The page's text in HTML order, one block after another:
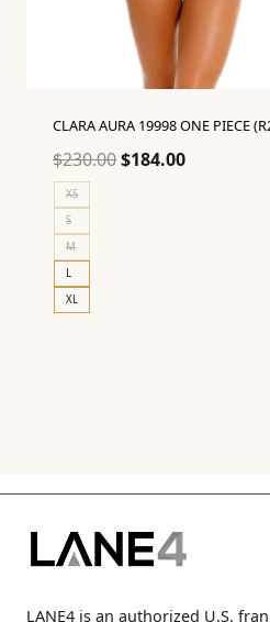
CLARA AURA 19998 ONE PIECE
$230.00Original
$184.00Current
XS
S
M
L
XL
LANE4 is an authorized U.S.